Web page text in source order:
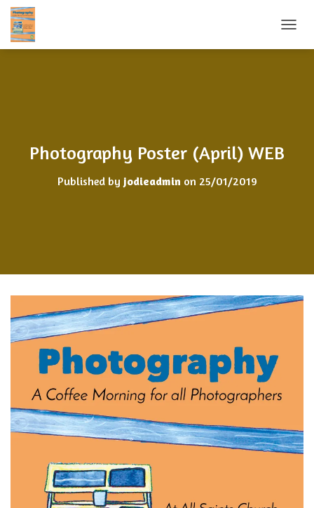
Photography Poster (April) WEB
Published by jodieadmin on 25/01/2019